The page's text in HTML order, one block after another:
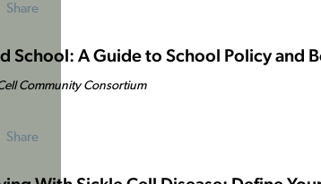
Share
School: A Guide to School Policy and
Community Consortium
Share